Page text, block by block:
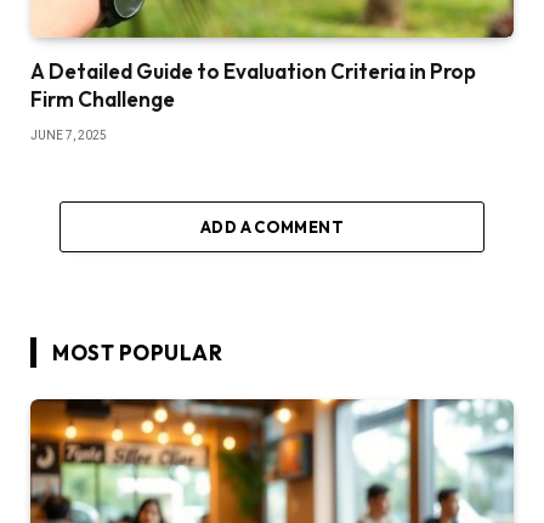
A Detailed Guide to Evaluation Criteria in Prop
Firm Challenge
JUNE 7, 2025
ADD A COMMENT
MOST POPULAR